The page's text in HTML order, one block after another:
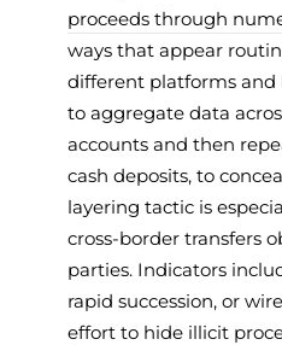
proceeds through
ways that appear
different platforms and
to aggregate data
accounts and then
cash deposits, to
layering tactic is
cross-border transfers
parties. Indicators
rapid succession, or
effort to hide illicit